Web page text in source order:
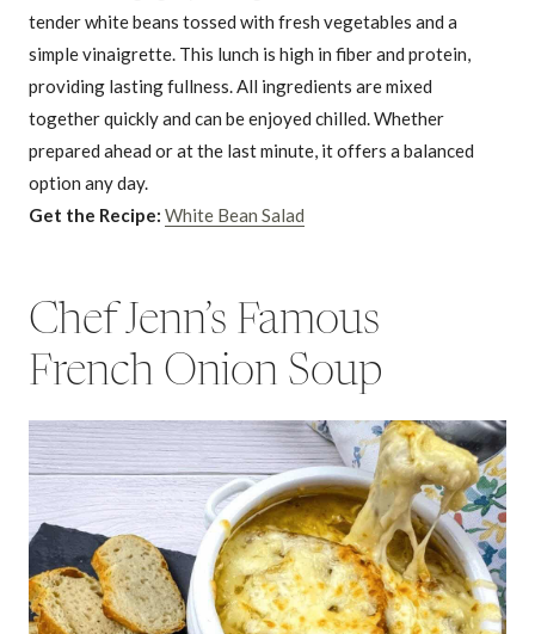
tender white beans tossed with fresh vegetables and a
simple vinaigrette. This lunch is high in fiber and protein,
providing lasting fullness. All ingredients are mixed
together quickly and can be enjoyed chilled. Whether
prepared ahead or at the last minute, it offers a balanced
option any day.
Get the Recipe: White Bean Salad
Chef Jenn’s Famous
French Onion Soup